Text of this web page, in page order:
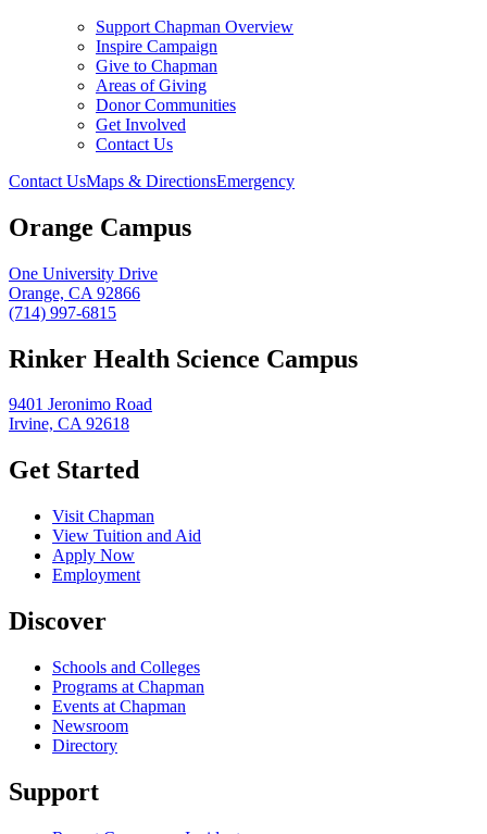
Support Chapman Overview
Inspire Campaign
Give to Chapman
Areas of Giving
Donor Communities
Get Involved
Contact Us
Contact UsMaps & DirectionsEmergency
Orange Campus
One University Drive
Orange, CA 92866
(714) 997-6815
Rinker Health Science Campus
9401 Jeronimo Road
Irvine, CA 92618
Get Started
Visit Chapman
View Tuition and Aid
Apply Now
Employment
Discover
Schools and Colleges
Programs at Chapman
Events at Chapman
Newsroom
Directory
Support